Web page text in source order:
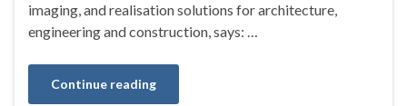
imaging, and realisation solutions for architecture,
engineering and construction, says: …
Continue reading